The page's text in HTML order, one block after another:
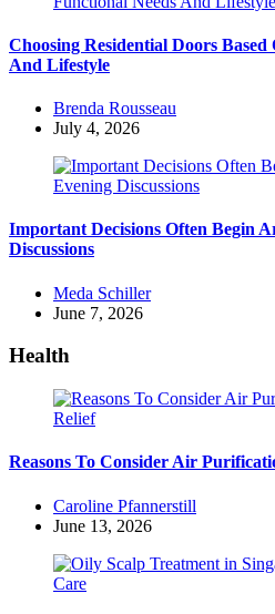
Choosing Residential Doors
And Lifestyle
Posted
by
Brenda Rousseau
July 4, 2026
Important Decisions Often Begin
Discussions
Posted
by
Meda Schiller
June 7, 2026
Health
Reasons To Consider Air
Posted
by
Caroline Pfannerstill
June 13, 2026